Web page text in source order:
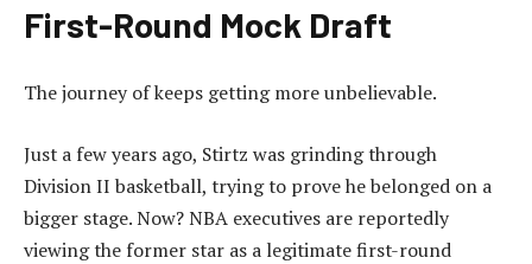
First-Round Mock Draft
The journey of keeps getting more unbelievable.
Just a few years ago, Stirtz was grinding through
Division II basketball, trying to prove he belonged on a
bigger stage. Now? NBA executives are reportedly
viewing the former star as a legitimate first-round